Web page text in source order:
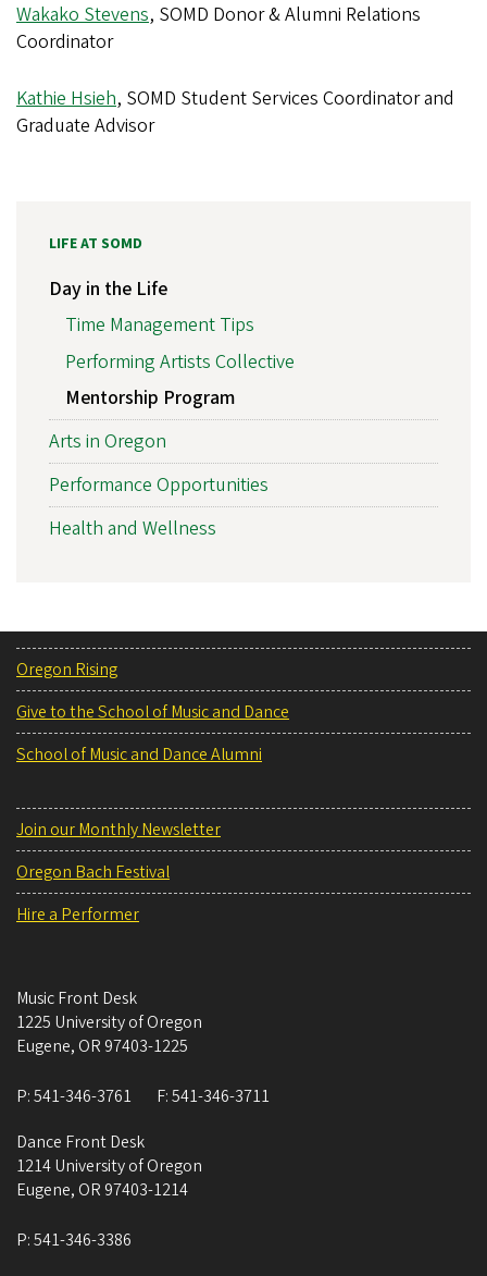
Wakako Stevens, SOMD Donor & Alumni Relations
Coordinator
Kathie Hsieh, SOMD Student Services Coordinator and
Graduate Advisor
LIFE AT SOMD
Day in the Life
Time Management Tips
Performing Artists Collective
Mentorship Program
Arts in Oregon
Performance Opportunities
Health and Wellness
Oregon Rising
Give to the School of Music and Dance
School of Music and Dance Alumni
Join our Monthly Newsletter
Oregon Bach Festival
Hire a Performer
Music Front Desk
1225 University of Oregon
Eugene, OR 97403-1225
P:541-346-3761 F:541-346-3711
Dance Front Desk
1214 University of Oregon
Eugene, OR 97403-1214
P:541-346-3386